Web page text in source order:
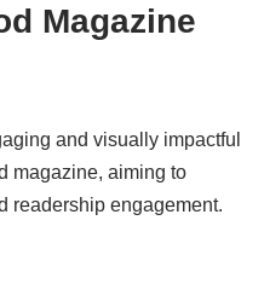
Magazine
and visually impactful
magazine, aiming to
readership engagement.